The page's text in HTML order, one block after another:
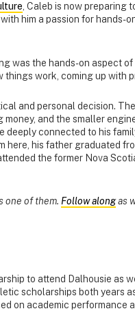
, Caleb is now preparing
him a passion for hands-
was the hands-on aspect of
things work, coming up with
and personal decision.
and the smaller
deeply connected to his
here, his father graduated
the former Nova
one of them. Follow alongas
to attend Dalhousie as
scholarships both years
on academic performance